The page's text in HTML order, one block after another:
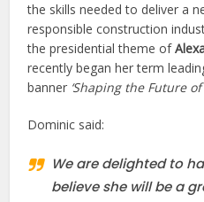
the skills needed to deliver a
responsible construction
the presidential theme of
recently began her term
banner ‘Shaping the Future
Dominic said:
We are delighted to
believe she will be a